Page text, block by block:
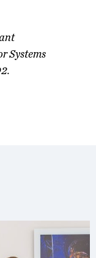
Systems